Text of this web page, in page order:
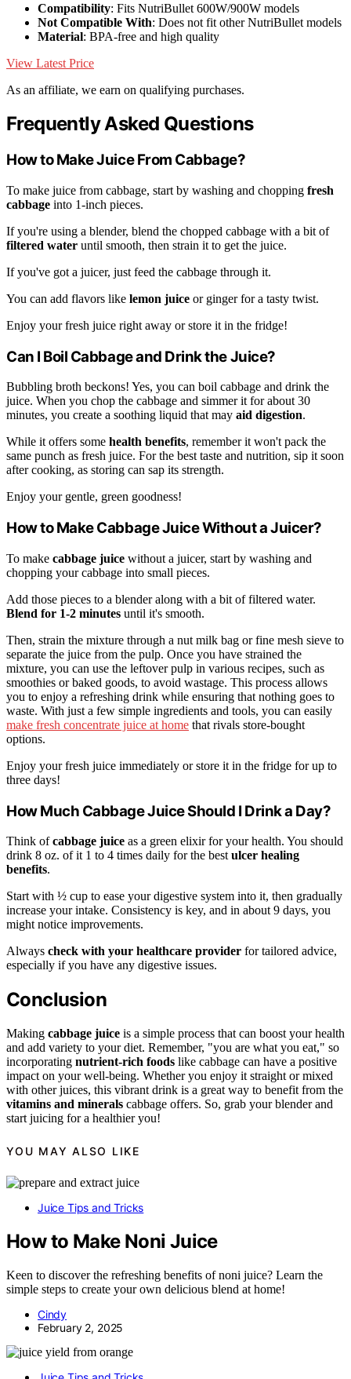
Compatibility: Fits NutriBullet 600W/900W models
Not Compatible With: Does not fit other NutriBullet models
Material: BPA-free and high quality
View Latest Price
As an affiliate, we earn on qualifying purchases.
Frequently Asked Questions
How to Make Juice From Cabbage?
To make juice from cabbage, start by washing and chopping fresh
cabbage into 1-inch pieces.
If you're using a blender, blend the chopped cabbage with a bit of
filtered water until smooth, then strain it to get the juice.
If you've got a juicer, just feed the cabbage through it.
You can add flavors like lemon juice or ginger for a tasty twist.
Enjoy your fresh juice right away or store it in the fridge!
Can I Boil Cabbage and Drink the Juice?
Bubbling broth beckons! Yes, you can boil cabbage and drink the
juice. When you chop the cabbage and simmer it for about 30
minutes, you create a soothing liquid that may aid digestion.
While it offers some health benefits, remember it won't pack the
same punch as fresh juice. For the best taste and nutrition, sip it soon
after cooking, as storing can sap its strength.
Enjoy your gentle, green goodness!
How to Make Cabbage Juice Without a Juicer?
To make cabbage juice without a juicer, start by washing and
chopping your cabbage into small pieces.
Add those pieces to a blender along with a bit of filtered water.
Blend for 1-2 minutes until it's smooth.
Then, strain the mixture through a nut milk bag or fine mesh sieve to
separate the juice from the pulp. Once you have strained the
mixture, you can use the leftover pulp in various recipes, such as
smoothies or baked goods, to avoid wastage. This process allows
you to enjoy a refreshing drink while ensuring that nothing goes to
waste. With just a few simple ingredients and tools, you can easily
make fresh concentrate juice at home that rivals store-bought
options.
Enjoy your fresh juice immediately or store it in the fridge for up to
three days!
How Much Cabbage Juice Should I Drink a Day?
Think ofcabbage juice as a green elixir for your health. You should
drink 8 oz. of it 1 to 4 times daily for the best ulcer healing
benefits.
Start with ½ cup to ease your digestive system into it, then gradually
increase your intake. Consistency is key, and in about 9 days, you
might notice improvements.
Always check with your healthcare provider for tailored advice,
especially if you have any digestive issues.
Conclusion
Making cabbage juice is a simple process that can boost your health
and add variety to your diet. Remember, "you are what you eat," so
incorporating nutrient-rich foods like cabbage can have a positive
impact on your well-being. Whether you enjoy it straight or mixed
with other juices, this vibrant drink is a great way to benefit from the
vitamins and minerals cabbage offers. So, grab your blender and
start juicing for a healthier you!
YOU MAY ALSO LIKE
Juice Tips and Tricks
How to Make Noni Juice
Keen to discover the refreshing benefits of noni juice? Learn the
simple steps to create your own delicious blend at home!
Cindy
February 2, 2025